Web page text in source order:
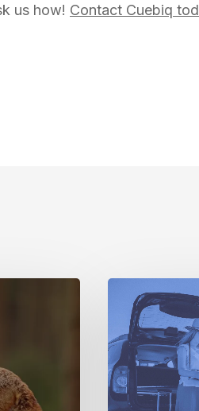
us how! Contact Cuebiq
To
Travel
Not
To
Travel:
Americans